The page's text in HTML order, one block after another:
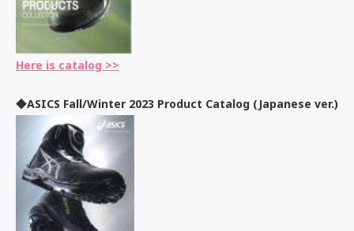
Here is catalog >>
◆ASICS Fall/Winter 2023 Product Catalog (Japanese ver.)